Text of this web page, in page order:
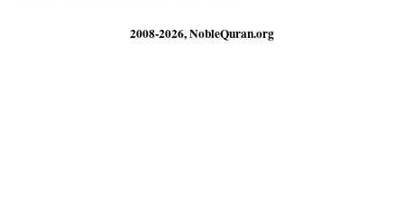
2008-2026, NobleQuran.org